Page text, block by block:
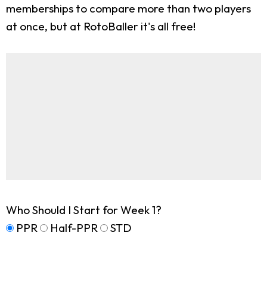
memberships to compare more than two players
at once, but at RotoBaller it's all free!
Who Should I Start for Week 1?
PPR
Half-PPR STD